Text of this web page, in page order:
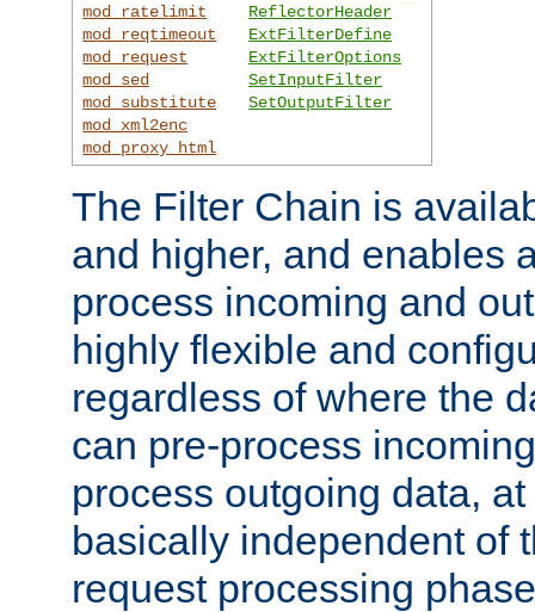
mod_ratelimit
mod_reqtimeout
mod_request
mod_sed
mod_substitute
mod_xml2enc
mod_proxy_html
ReflectorHeader
ExtFilterDefine
ExtFilterOptions
SetInputFilter
SetOutputFilter
The Filter Chain is
and higher, and enables
process incoming and
highly flexible and
regardless of where the
can pre-process
process outgoing data,
basically independent of
request processing